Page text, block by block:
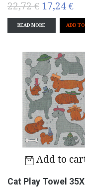
22,72 € 17,24 €
READ MORE
Add to
Cat Play Towel